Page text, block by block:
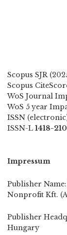
Scopus SJR
Scopus
WoS Journal
WoS 5 year
ISSN
ISSN-L 1418-
Impressum
Publisher
Nonprofit Kft.
Publisher
Hungary